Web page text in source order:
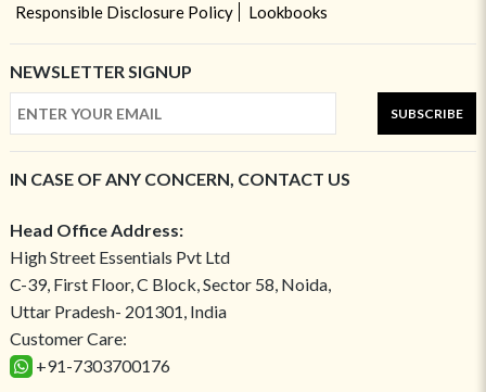
Responsible Disclosure Policy
Lookbooks
NEWSLETTER SIGNUP
SUBSCRIBE
IN CASE OF ANY CONCERN, CONTACT US
Head Office Address:
High Street Essentials Pvt Ltd
C-39, First Floor, C Block, Sector 58, Noida,
Uttar Pradesh- 201301, India
Customer Care:
+91-7303700176